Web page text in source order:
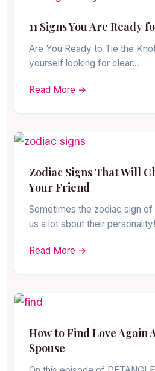
11 Signs You Are Ready
Are You Ready to Tie the
yourself looking for clear…
Read More →
Zodiac Signs That Will
Your Friend
Sometimes the zodiac sign
us a lot about their
Read More →
How to Find Love Again
Spouse